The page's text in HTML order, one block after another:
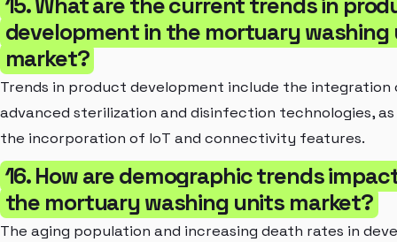
development in the mortuary washing
market?
Trends in product development include the integration
advanced sterilization and disinfection technologies, as
the incorporation of IoT and connectivity features.
16. How are demographic trends
the mortuary washing units market?
The aging population and increasing death rates in